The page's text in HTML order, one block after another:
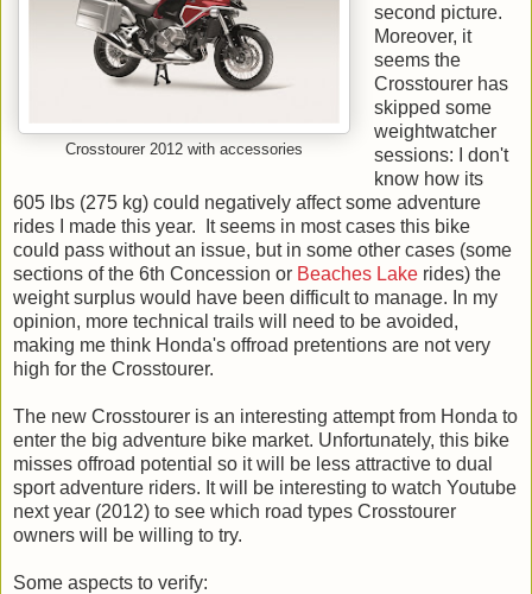
Crosstourer 2012 with accessories
second picture.
Moreover, it
seems the
Crosstourer has
skipped some
weightwatcher
sessions: I don't
know how its
605 lbs (275 kg) could negatively affect some adventure
rides I made this year. It seems in most cases this bike
could pass without an issue, but in some other cases (some
sections of the 6th Concession or Beaches Lake rides) the
weight surplus would have been difficult to manage. In my
opinion, more technical trails will need to be avoided,
making me think Honda's offroad pretentions are not very
high for the Crosstourer.
The new Crosstourer is an interesting attempt from Honda to
enter the big adventure bike market. Unfortunately, this bike
misses offroad potential so it will be less attractive to dual
sport adventure riders. It will be interesting to watch Youtube
next year (2012) to see which road types Crosstourer
owners will be willing to try.
Some aspects to verify: